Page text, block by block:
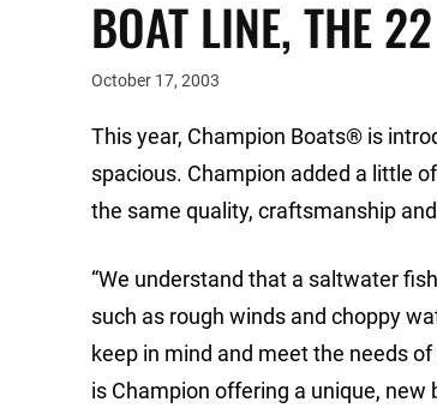
BOAT LINE, THE
October 17, 2003
This year, Champion Boats® is
spacious. Champion added a little
the same quality, craftsmanship
“We understand that a saltwater
such as rough winds and choppy
keep in mind and meet the needs
is Champion offering a unique,